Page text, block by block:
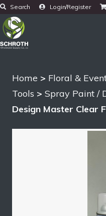
Search Login/Register
Home > Floral &
Tools > Spray Paint /
Design Master Clear